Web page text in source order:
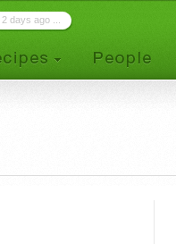
2 days ago ...